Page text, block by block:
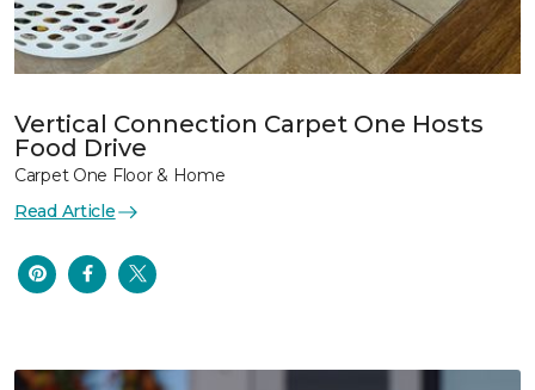
Vertical Connection Carpet One Hosts
Food Drive
Carpet One Floor & Home
Read Article